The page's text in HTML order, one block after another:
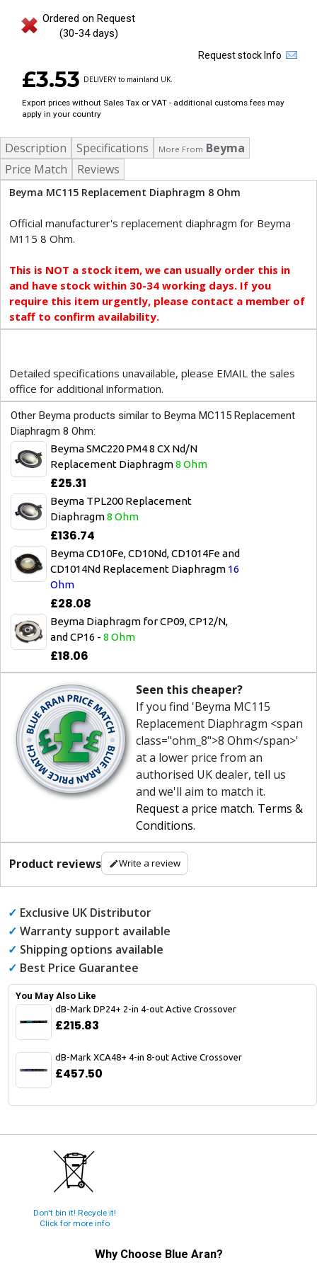
Ordered on Request
(30-34 days)
Request stock Info
£3.53 DELIVERY to mainland UK.
Export prices without Sales Tax or VAT - additional customs fees may
apply in your country
Description Specifications More From Beyma
Price Match
Reviews
Beyma MC115 Replacement Diaphragm 8 Ohm
Official manufacturer's replacement diaphragm for Beyma
M115 8 Ohm.
This is NOT a stock item, we can usually order this in
and have stock within 30-34 working days. If you
require this item urgently, please contact a member of
staff to confirm availability.
Detailed specifications unavailable, please EMAIL the sales
office for additional information.
Other Beyma products similar to Beyma MC115 Replacement
Diaphragm 8 Ohm:
Beyma SMC220 PM4 8 CX Nd/N
Replacement Diaphragm8 Ohm
£25.31
Beyma TPL200 Replacement
Diaphragm8 Ohm
£136.74
Beyma CD10Fe, CD10Nd, CD1014Fe and
CD1014Nd Replacement Diaphragm 16
Ohm
£28.08
Beyma Diaphragm for CP09, CP12/N,
and CP16 - 8 Ohm
£18.06
Seen this cheaper?
If you find 'Beyma MC115
Replacement Diaphragm <span
class="ohm_8">8 Ohm</span>'
at a lower price from an
authorised UK dealer, tell us
and we'll aim to match it.
Request a price match. Terms &
Conditions.
Product reviews Write a review
✓ Exclusive UK Distributor
✓ Warranty support available
✓ Shipping options available
✓ Best Price Guarantee
You May Also Like
dB-Mark DP24+ 2-in 4-out Active Crossover
£215.83
dB-Mark XCA48+ 4-in 8-out Active Crossover
£457.50
Don't bin it! Recycle it!
Click for more info
Why Choose Blue Aran?